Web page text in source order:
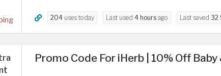
204 uses today Last used 4 hours ago Last saved 32
Promo Code For iHerb | 10% Off